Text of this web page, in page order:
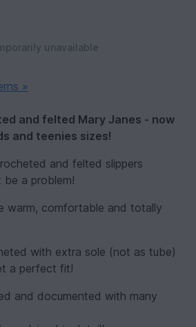
unavailable
»
and felted Mary Janes - now
and teenies sizes!
and felted slippers
a problem!
warm, comfortable and totally
with extra sole (not as tube)
a perfect fit!
and documented with many